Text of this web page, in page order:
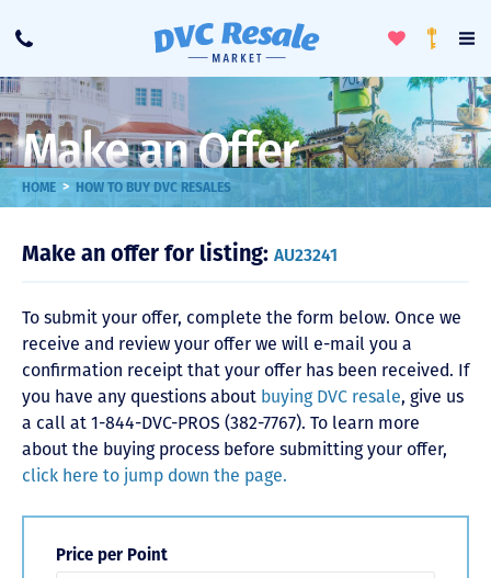
Call
ToggleLoyalty
Make an Offer
HOME > HOW TO BUY DVC RESALES
Make an offer for listing: AU23241
To submit your offer, complete the form below. Once we
receive and review your offer we will e-mail you a
confirmation receipt that your offer has been received. If
you have any questions about buying DVC resale, give us
a call at 1-844-DVC-PROS (382-7767). To learn more
about the buying process before submitting your offer,
click here to jump down the page.
Price per Point